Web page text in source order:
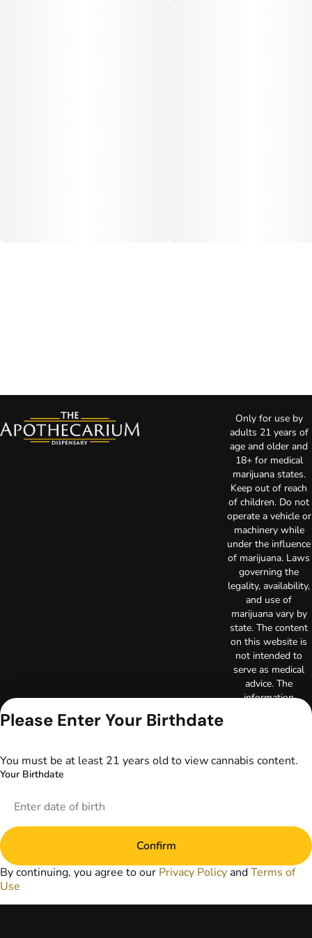
Only for use by
adults 21 years of
age and older and
18+ for medical
marijuana states.
Keep out of reach
of children. Do not
operate a vehicle or
machinery while
under the influence
of marijuana. Laws
governing the
legality, availability,
and use of
marijuana vary by
state. The content
on this website is
not intended to
serve as medical
advice. The
information
patient-healthcare
professional
healthcare provider
marijuana products
for treatment of a
Privacy Policy
Please Enter Your Birthdate
You must be at least 21 years old to view cannabis content.
Your Birthdate
Confirm
By continuing, you agree to our Privacy Policy andTerms of
Use